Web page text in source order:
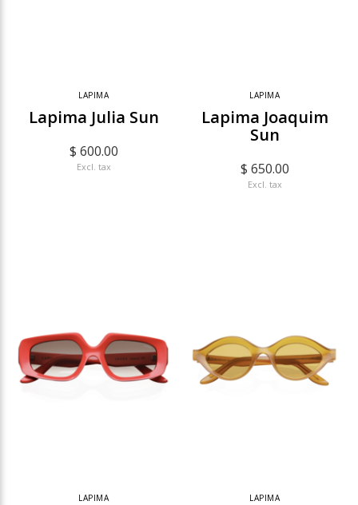
LAPIMA
Lapima Julia Sun
$ 600.00
Excl. tax
LAPIMA
Lapima Joaquim
Sun
$ 650.00
Excl. tax
LAPIMA LAPIMA